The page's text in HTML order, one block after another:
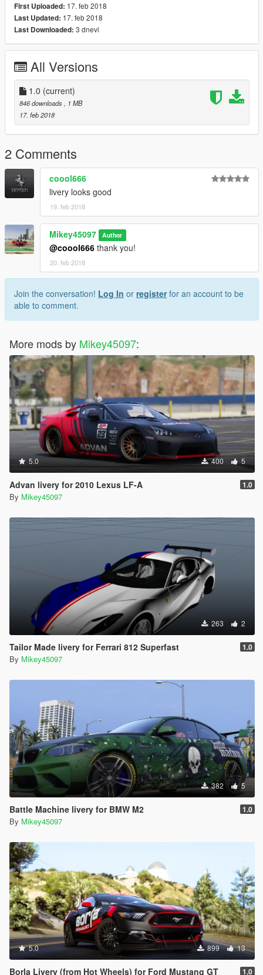
First Uploaded: 17. feb 2018
Last Updated: 17. feb 2018
Last Downloaded: 3 dnevi
All Versions
1.0 (current)
846 downloads, 1 MB
17. feb 2018
2 Comments
coool666
livery looks good
19. feb 2018
Mikey45097 Author
@coool666 thank you!
20. feb 2018
Join the conversation! Log In or registerfor an account to be
able to comment.
More mods by Mikey45097:
5.0 400 5
Advan livery for 2010 Lexus LF-A 1.0
By Mikey45097
263 2
Tailor Made livery for Ferrari 812 Superfast 1.0
By Mikey45097
382 5
Battle Machine livery for BMW M2 1.0
By Mikey45097
5.0 899 13
Borla Livery (from Hot Wheels) for Ford Mustang GT 1.0